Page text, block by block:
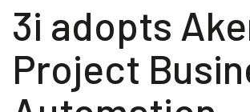
Partners
Resources
3i adopts
Project